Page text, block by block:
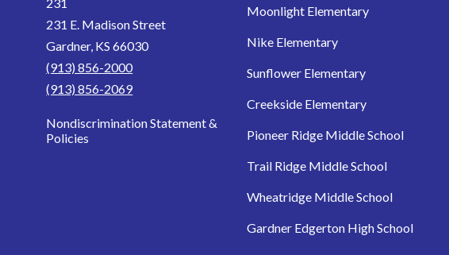
231
231 E. Madison Street
Gardner, KS 66030
(913) 856-2000
(913) 856-2069
Nondiscrimination Statement &
Policies
Moonlight Elementary
Nike Elementary
Sunflower Elementary
Creekside Elementary
Pioneer Ridge Middle School
Trail Ridge Middle School
Wheatridge Middle School
Gardner Edgerton High School